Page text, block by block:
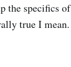
the specifics of
true I mean.